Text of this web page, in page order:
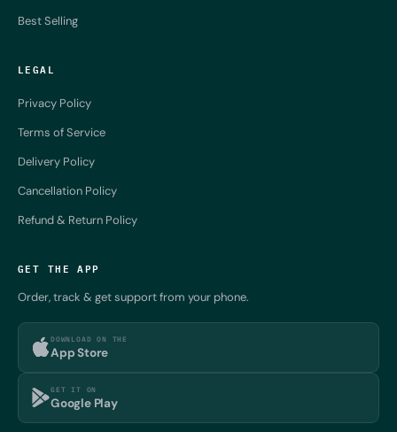
Best Selling
LEGAL
Privacy Policy
Terms of Service
Delivery Policy
Cancellation Policy
Refund & Return Policy
GET THE APP
Order, track & get support from your phone.
DOWNLOAD ON THE
App Store
GET IT ON
Google Play